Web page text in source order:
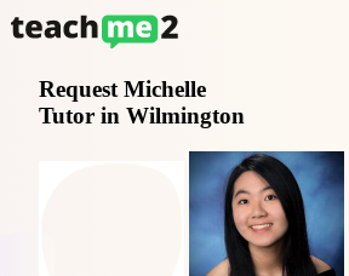
Request Michelle
Tutor in Wilmington